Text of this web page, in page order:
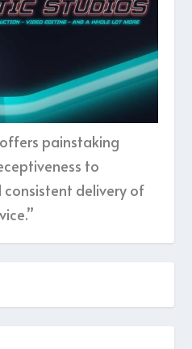
painstaking
to
consistent delivery of